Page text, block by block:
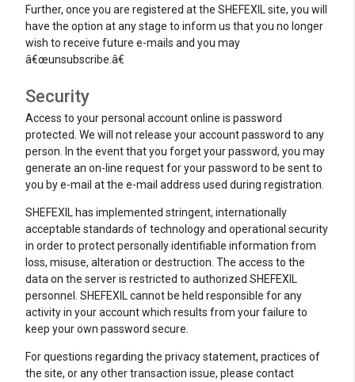
Further, once you are registered at the SHEFEXIL site, you will
have the option at any stage to inform us that you no longer
wish to receive future e-mails and you may
â€œunsubscribe.â€
Security
Access to your personal account online is password
protected. We will not release your account password to any
person. In the event that you forget your password, you may
generate an on-line request for your password to be sent to
you by e-mail at the e-mail address used during registration.
SHEFEXIL has implemented stringent, internationally
acceptable standards of technology and operational security
in order to protect personally identifiable information from
loss, misuse, alteration or destruction. The access to the
data on the server is restricted to authorized SHEFEXIL
personnel. SHEFEXIL cannot be held responsible for any
activity in your account which results from your failure to
keep your own password secure.
For questions regarding the privacy statement, practices of
the site, or any other transaction issue, please contact